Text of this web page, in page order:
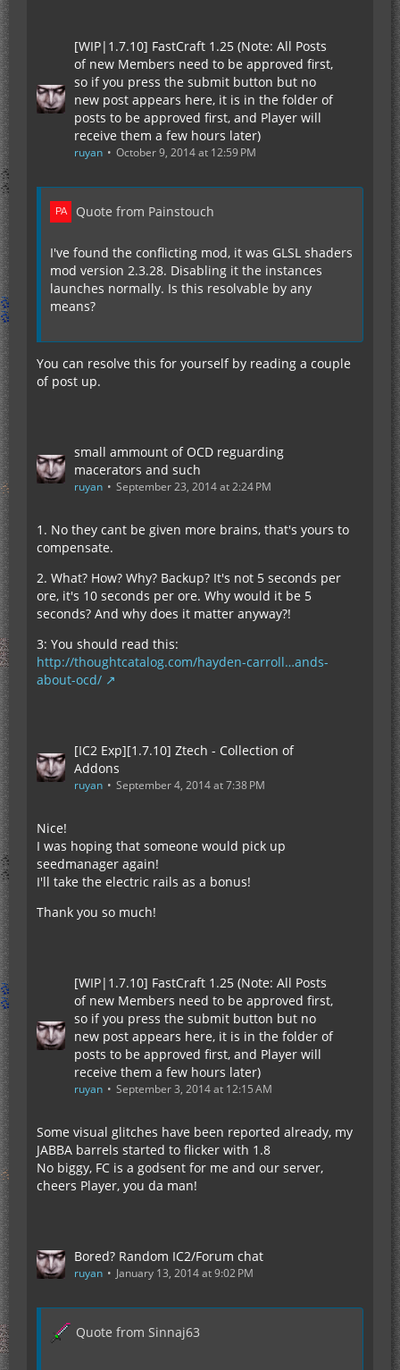
[WIP|1.7.10] FastCraft 1.25 (Note: All Posts
of new Members need to be approved first,
so if you press the submit button but no
new post appears here, it is in the folder of
posts to be approved first, and Player will
receive them a few hours later)
ruyan October 9, 2014 at 12:59 PM
Quote from Painstouch
I've found the conflicting mod, it was GLSL shaders
mod version 2.3.28. Disabling it the instances
launches normally. Is this resolvable by any
means?
You can resolve this for yourself by reading a couple
of post up.
small ammount of OCD reguarding
macerators and such
ruyan September 23, 2014 at 2:24 PM
1. No they cant be given more brains, that's yours to
compensate.
2. What? How? Why? Backup? It's not 5 seconds per
ore, it's 10 seconds per ore. Why would it be 5
seconds? And why does it matter anyway?!
3: You should read this:
http://thoughtcatalog.com/hayden-carroll…ands-
about-ocd/
[IC2 Exp][1.7.10] Ztech - Collection of
Addons
ruyan September 4, 2014 at 7:38 PM
Nice!
I was hoping that someone would pick up
seedmanager again!
I'll take the electric rails as a bonus!
Thank you so much!
[WIP|1.7.10] FastCraft 1.25 (Note: All Posts
of new Members need to be approved first,
so if you press the submit button but no
new post appears here, it is in the folder of
posts to be approved first, and Player will
receive them a few hours later)
ruyan September 3, 2014 at 12:15 AM
Some visual glitches have been reported already, my
JABBA barrels started to flicker with 1.8
No biggy, FC is a godsent for me and our server,
cheers Player, you da man!
Bored? Random IC2/Forum chat
ruyan January 13, 2014 at 9:02 PM
Quote from Sinnaj63